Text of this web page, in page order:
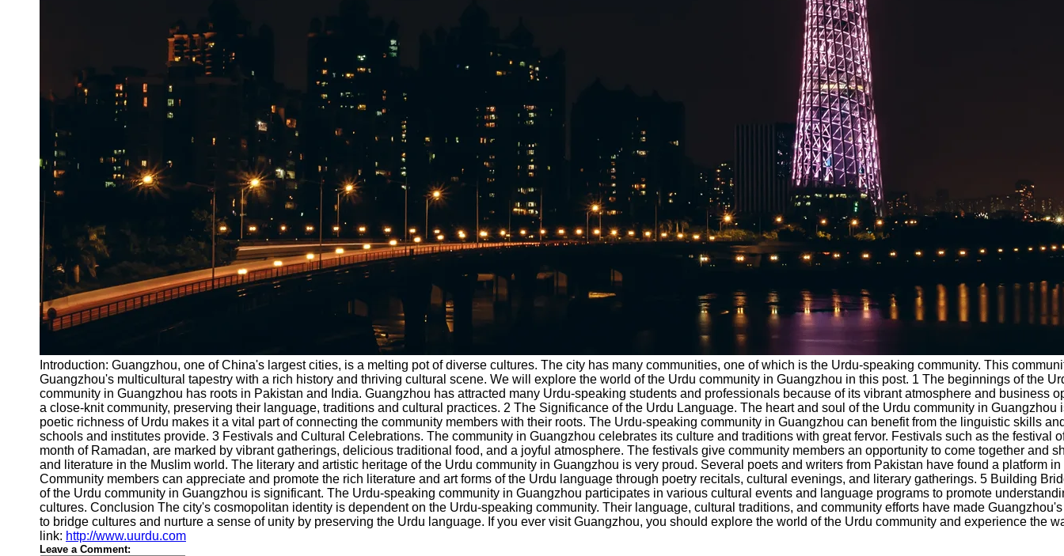
Introduction: Guangzhou, one of China's largest cities, is a melting pot of diverse cultures. The city has many communities, one of which is the Urdu-speaking community. This
Guangzhou's multicultural tapestry with a rich history and thriving cultural scene. We will explore the world of the Urdu community in Guangzhou in this post. 1 The beginnings of the
community in Guangzhou has roots in Pakistan and India. Guangzhou has attracted many Urdu-speaking students and professionals because of its vibrant atmosphere and business
a close-knit community, preserving their language, traditions and cultural practices. 2 The Significance of the Urdu Language. The heart and soul of the Urdu community in
poetic richness of Urdu makes it a vital part of connecting the community members with their roots. The Urdu-speaking community in Guangzhou can benefit from the linguistic skills
schools and institutes provide. 3 Festivals and Cultural Celebrations. The community in Guangzhou celebrates its culture and traditions with great fervor. Festivals such as the festival
month of Ramadan, are marked by vibrant gatherings, delicious traditional food, and a joyful atmosphere. The festivals give community members an opportunity to come together and
and literature in the Muslim world. The literary and artistic heritage of the Urdu community in Guangzhou is very proud. Several poets and writers from Pakistan have found a platform
Community members can appreciate and promote the rich literature and art forms of the Urdu language through poetry recitals, cultural evenings, and literary gatherings. 5 Building
of the Urdu community in Guangzhou is significant. The Urdu-speaking community in Guangzhou participates in various cultural events and language programs to promote
cultures. Conclusion The city's cosmopolitan identity is dependent on the Urdu-speaking community. Their language, cultural traditions, and community efforts have made
to bridge cultures and nurture a sense of unity by preserving the Urdu language. If you ever visit Guangzhou, you should explore the world of the Urdu community and experience the
link: http://www.uurdu.com
Leave a Comment: